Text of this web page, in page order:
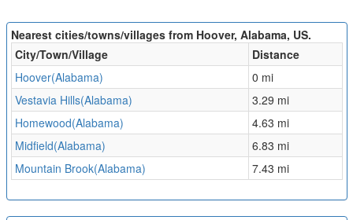
Nearest cities/towns/villages from Hoover, Alabama, US.
City/Town/Village
Distance
Hoover(Alabama)
0 mi
Vestavia Hills(Alabama)
3.29 mi
Homewood(Alabama)
4.63 mi
Midfield(Alabama)
6.83 mi
Mountain Brook(Alabama)
7.43 mi